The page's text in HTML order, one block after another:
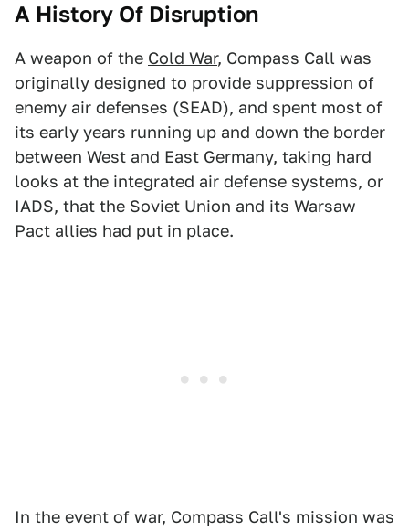
A History Of Disruption
A weapon of the Cold War, Compass Call was
originally designed to provide suppression of
enemy air defenses (SEAD), and spent most of
its early years running up and down the border
between West and East Germany, taking hard
looks at the integrated air defense systems, or
IADS, that the Soviet Union and its Warsaw
Pact allies had put in place.
In the event of war, Compass Call's mission was